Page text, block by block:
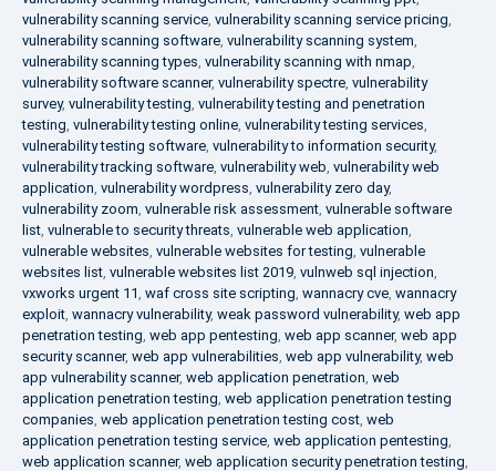
vulnerability scanning service, vulnerability scanning service pricing,
vulnerability scanning software, vulnerability scanning system,
vulnerability scanning types, vulnerability scanning with nmap,
vulnerability software scanner, vulnerability spectre, vulnerability
survey, vulnerability testing, vulnerability testing and penetration
testing, vulnerability testing online, vulnerability testing services,
vulnerability testing software, vulnerability to information security,
vulnerability tracking software, vulnerability web, vulnerability web
application, vulnerability wordpress, vulnerability zero day,
vulnerability zoom, vulnerable risk assessment, vulnerable software
list, vulnerable to security threats, vulnerable web application,
vulnerable websites, vulnerable websites for testing, vulnerable
websites list, vulnerable websites list 2019, vulnweb sql injection,
vxworks urgent 11, waf cross site scripting, wannacry cve, wannacry
exploit, wannacry vulnerability, weak password vulnerability, web app
penetration testing, web app pentesting, web app scanner, web app
security scanner, web app vulnerabilities, web app vulnerability, web
app vulnerability scanner, web application penetration, web
application penetration testing, web application penetration testing
companies, web application penetration testing cost, web
application penetration testing service, web application pentesting,
web application scanner, web application security penetration testing,